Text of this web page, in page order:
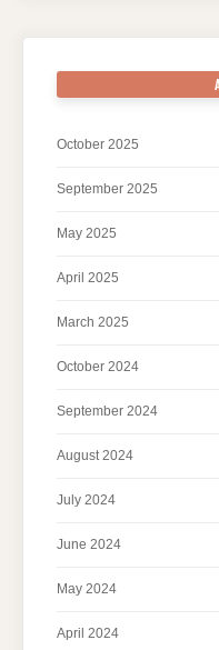
October 2025
September 2025
May 2025
April 2025
March 2025
October 2024
September 2024
August 2024
July 2024
June 2024
May 2024
April 2024